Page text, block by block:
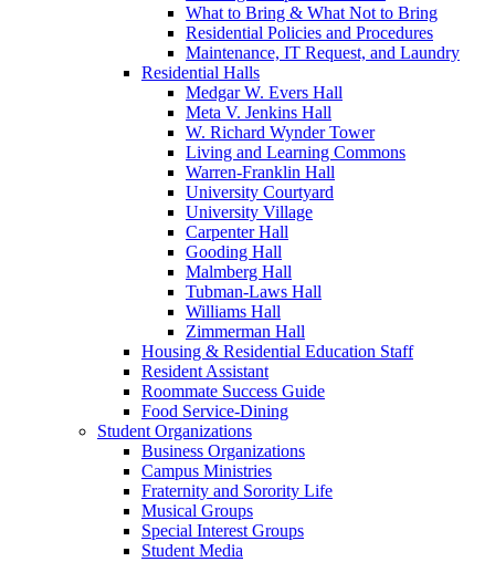
What to Bring & What Not to Bring
Residential Policies and Procedures
Maintenance, IT Request, and Laundry
Residential Halls
Medgar W. Evers Hall
Meta V. Jenkins Hall
W. Richard Wynder Tower
Living and Learning Commons
Warren-Franklin Hall
University Courtyard
University Village
Carpenter Hall
Gooding Hall
Malmberg Hall
Tubman-Laws Hall
Williams Hall
Zimmerman Hall
Housing & Residential Education Staff
Resident Assistant
Roommate Success Guide
Food Service-Dining
Student Organizations
Business Organizations
Campus Ministries
Fraternity and Sorority Life
Musical Groups
Special Interest Groups
Student Media